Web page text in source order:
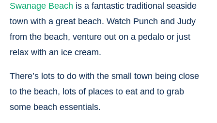
Swanage Beach is a fantastic traditional seaside
town with a great beach. Watch Punch and Judy
from the beach, venture out on a pedalo or just
relax with an ice cream.
There’s lots to do with the small town being close
to the beach, lots of places to eat and to grab
some beach essentials.